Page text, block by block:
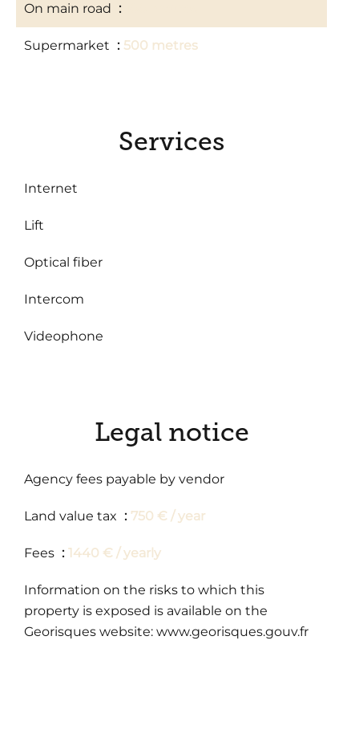
On main road
Supermarket 500 metres
Services
Internet
Lift
Optical fiber
Intercom
Videophone
Legal notice
Agency fees payable by vendor
Land value tax 750 € / year
Fees 1440 € / yearly
Information on the risks to which this
property is exposed is available on the
Georisques website: www.georisques.gouv.fr